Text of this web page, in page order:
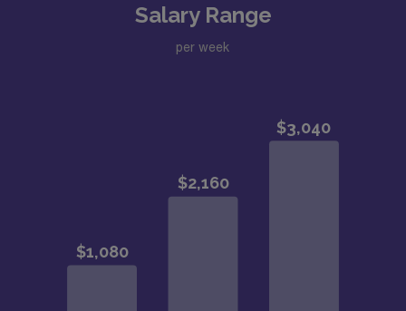
Salary Range
per week